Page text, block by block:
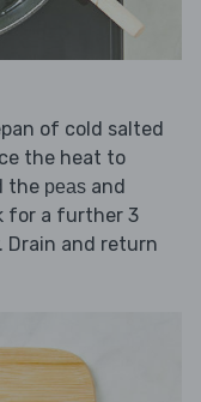
of cold salted
the heat to
the peas and
for a further 3
Drain and return